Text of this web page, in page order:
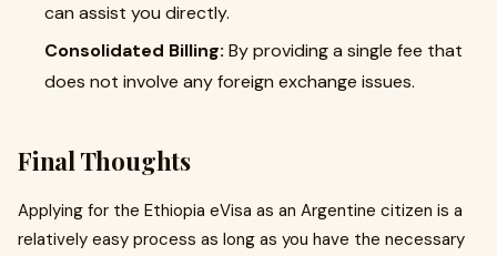
can assist you directly.
Consolidated Billing: By providing a single fee that
does not involve any foreign exchange issues.
Final Thoughts
Applying for the Ethiopia eVisa as an Argentine citizen is a
relatively easy process as long as you have the necessary